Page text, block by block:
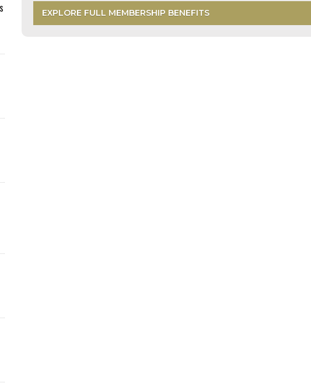
EXPLORE FULL MEMBERSHIP BENEFITS